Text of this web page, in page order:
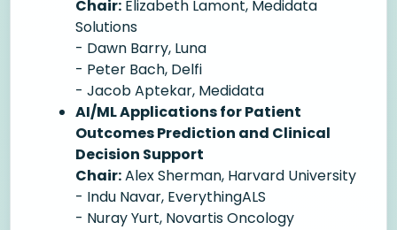
Chair: Elizabeth Lamont, Medidata
Solutions
- Dawn Barry, Luna
- Peter Bach, Delfi
- Jacob Aptekar, Medidata
AI/ML Applications for Patient
Outcomes Prediction and Clinical
Decision Support
Chair:Alex Sherman, Harvard University
- Indu Navar, EverythingALS
- Nuray Yurt, Novartis Oncology